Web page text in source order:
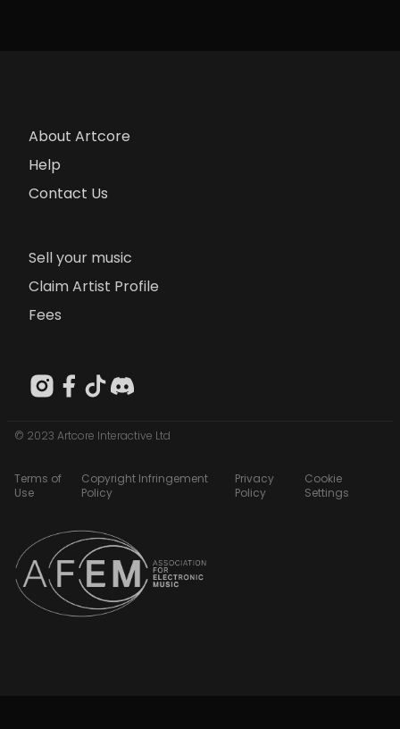
About Artcore
Help
Contact Us
Sell your music
Claim Artist Profile
Fees
© 2023 Artcore Interactive Ltd
Terms of
Use
Copyright Infringement
Policy
Privacy
Policy
Cookie
Settings